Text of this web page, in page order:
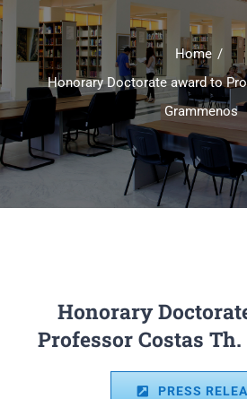
Home
Honorary Doctorate award to
Grammenos
Honorary
Professor Costas
PRESS